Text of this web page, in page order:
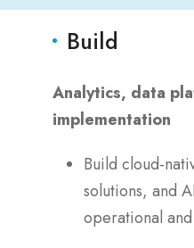
Build
Analytics, data
implementation
Build cloud-
solutions, and
operational